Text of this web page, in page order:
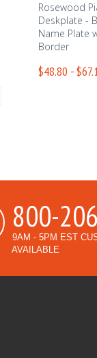
Rosewood
Deskplate -
Name Plate
Border
$48.80 -
800-
9AM - 5PM EST
AVAILABLE